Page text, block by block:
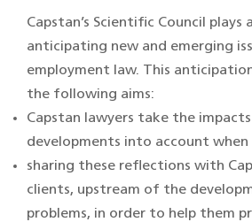
Capstan’s Scientific Council plays
anticipating new and emerging
employment law. This
the following aims:
Capstan lawyers take the
developments into account
sharing these reflections with
clients, upstream of the
problems, in order to help them